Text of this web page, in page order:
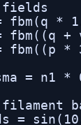
fbm(q *
fbm((q +
fbm((p *
= n1 *
=